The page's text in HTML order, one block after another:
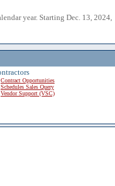
year. Starting Dec. 13, 2024,
Contract Opportunities
Schedules Sales Query
Vendor Support (VSC)